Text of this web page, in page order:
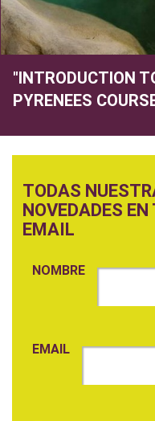
"INTRODUCTION
PYRENEES
TODAS
NOVEDADES EN
EMAIL
NOMBRE
EMAIL